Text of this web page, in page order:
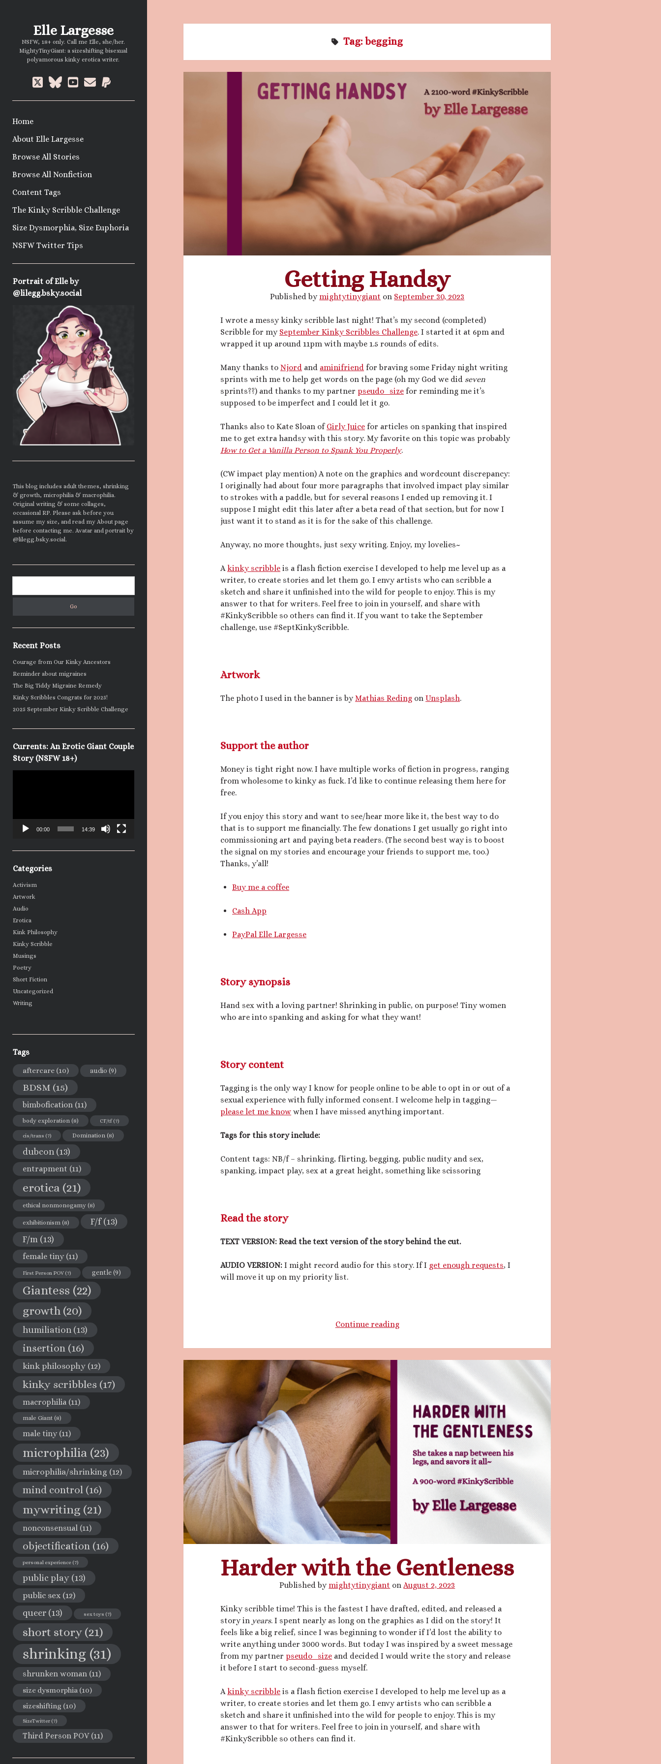
Elle Largesse
NSFW, 18+ only. Call me Elle, she/her.
MightyTinyGiant: a sizeshifting bisexual
polyamorous kinky erotica writer.
twitterbluesky
youtube
emailpaypal
Home
About Elle Largesse
Browse All Stories
Browse All Nonfiction
Content Tags
The Kinky Scribble Challenge
Size Dysmorphia, Size Euphoria
NSFW Twitter Tips
Sidebar
Portrait of Elle by
@lilegg.bsky.social
This blog includes adult themes, shrinking
& growth, microphilia & macrophilia.
Original writing & some collages,
occasional RP. Please ask before you
assume my size, and read my About page
before contacting me. Avatar and portrait by
@lilegg.bsky.social.
Recent Posts
Courage from Our Kinky Ancestors
Reminder about migraines
The Big Tiddy Migraine Remedy
Kinky Scribbles Congrats for 2025!
2025 September Kinky Scribble Challenge
Currents: An Erotic Giant Couple
Story (NSFW 18+)
00:00 14:39
Categories
Activism
Artwork
Audio
Erotica
Kink Philosophy
Kinky Scribble
Musings
Poetry
Short Fiction
Uncategorized
Writing
Tags
aftercare(10) audio (9)
BDSM (15)
bimbofication(11)
body exploration(8) CF/tf(7)
cis/trans (7) Domination(8)
dubcon (13)
entrapment (11)
erotica (21)
ethical nonmonogamy(8)
exhibitionism(8) F/f(13)
F/m (13)
female tiny(11)
First Person POV(7) gentle(9)
Giantess (22)
growth(20)
humiliation (13)
insertion(16)
kink philosophy(12)
kinky scribbles (17)
macrophilia(11)
male Giant(8)
male tiny(11)
microphilia(23)
microphilia/shrinking (12)
mind control(16)
mywriting (21)
nonconsensual(11)
objectification(16)
personal experience(7)
public play(13)
public sex(12)
queer(13) sex toys (7)
short story(21)
shrinking(31)
shrunken woman(11)
size dysmorphia (10)
sizeshifting (10)
SizeTwitter(7)
Third Person POV(11)
Tag:begging
Getting Handsy
Published bymightytinygiant on September 30, 2023
I wrote a messy kinky scribble last night! That’s my second (completed)
Scribble for my September Kinky Scribbles Challenge. I started it at 6pm and
wrapped it up around 11pm with maybe 1.5 rounds of edits.
Many thanks toNjord and aminifriend for braving some Friday night writing
sprints with me to help get words on the page (oh my God we did seven
sprints??) and thanks to my partner pseudo_size for reminding me it’s
supposed to be imperfect and I could let it go.
Thanks also to Kate Sloan of Girly Juice for articles on spanking that inspired
me to get extra handsy with this story. My favorite on this topic was probably
How to Get a Vanilla Person to Spank You Properly.
(CW impact play mention) A note on the graphics and wordcount discrepancy:
I originally had about four more paragraphs that involved impact play similar
to strokes with a paddle, but for several reasons I ended up removing it. I
suppose I might edit this later after a beta read of that section, but for now I
just want it to stand as it is for the sake of this challenge.
Anyway, no more thoughts, just sexy writing. Enjoy, my lovelies~
A kinky scribble is a flash fiction exercise I developed to help me level up as a
writer, to create stories and let them go. I envy artists who can scribble a
sketch and share it unfinished into the wild for people to enjoy. This is my
answer to that for writers. Feel free to join in yourself, and share with
#KinkyScribble so others can find it. If you want to take the September
challenge, use #SeptKinkyScribble.
Artwork
The photo I used in the banner is byMathias Reding onUnsplash.
Support the author
Money is tight right now. I have multiple works of fiction in progress, ranging
from wholesome to kinky as fuck. I’d like to continue releasing them here for
free.
If you enjoy this story and want to see/hear more like it, the best way to do
that is to support me financially. The few donations I get usually go right into
commissioning art and paying beta readers. (The second best way is to boost
the signal on my stories and encourage your friends to support me, too.)
Thanks, y’all!
Buy me a coffee
Cash App
PayPal Elle Largesse
Story synopsis
Hand sex with a loving partner! Shrinking in public, on purpose! Tiny women
who are into spanking and asking for what they want!
Story content
Tagging is the only way I know for people online to be able to opt in or out of a
sexual experience with fully informed consent. I welcome help in tagging—
please let me know when I have missed anything important.
Tags for this story include:
Content tags: NB/f – shrinking, flirting, begging, public nudity and sex,
spanking, impact play, sex at a great height, something like scissoring
Read the story
TEXT VERSION:Read the text version of the story behind the cut.
AUDIO VERSION:I might record audio for this story. If I get enough requests, I
will move it up on my priority list.
Continue readingGetting
Harder with the Gentleness
Published by mightytinygiant on August 2, 2023
Kinky scribble time! This is the fastest I have drafted, edited, and released a
story in years. I spent nearly as long on the graphics as I did on the story! It
feels like a big relief, since I was beginning to wonder if I’d lost the ability to
write anything under 3000 words. But today I was inspired by a sweet message
from my partner pseudo_size and decided I would write the story and release
it before I start to second-guess myself.
A kinky scribble is a flash fiction exercise I developed to help me level up as a
writer, to create stories and let them go. I envy artists who can scribble a
sketch and share it unfinished into the wild for people to enjoy. This is my
answer to that for writers. Feel free to join in yourself, and share with
#KinkyScribble so others can find it.